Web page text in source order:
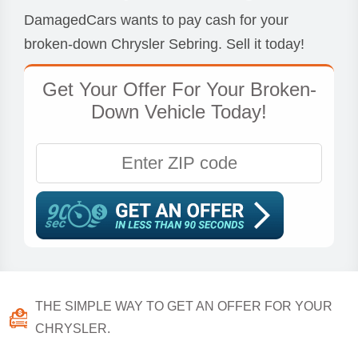
DamagedCars wants to pay cash for your
broken-down Chrysler Sebring. Sell it today!
Get Your Offer For Your Broken-
Down Vehicle Today!
THE SIMPLE WAY TO GET AN OFFER FOR YOUR
CHRYSLER.